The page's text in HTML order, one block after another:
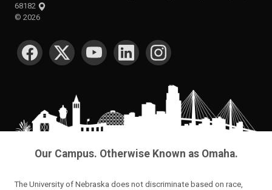
68182
© 2026
SOCIAL MEDIA
Our Campus. Otherwise Known as Omaha.
The University of Nebraska does not discriminate based on race,